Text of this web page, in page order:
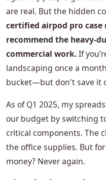
are real. But the hidden
certified airpod pro case
recommend the heavy-
commercial work.If
landscaping once a
bucket—but don't save it
As of Q1 2025, my
our budget by switching
critical components. The
the office supplies. But
money? Never again.